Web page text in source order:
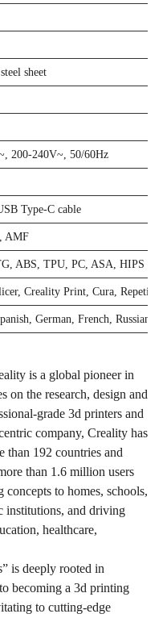
sheet
200-240V~, 50/60Hz
Type-C cable
AMF
ABS, TPU, PC, ASA, HIPS
Creality Print, Cura,
German, French, Russian,
is a global pioneer in
on the research, design and
grade 3d printers and
company, Creality has
than 192 countries and
than 1.6 million users
to homes, schools,
institutions, and driving
healthcare,
is deeply rooted in
becoming a 3d printing
to cutting-edge